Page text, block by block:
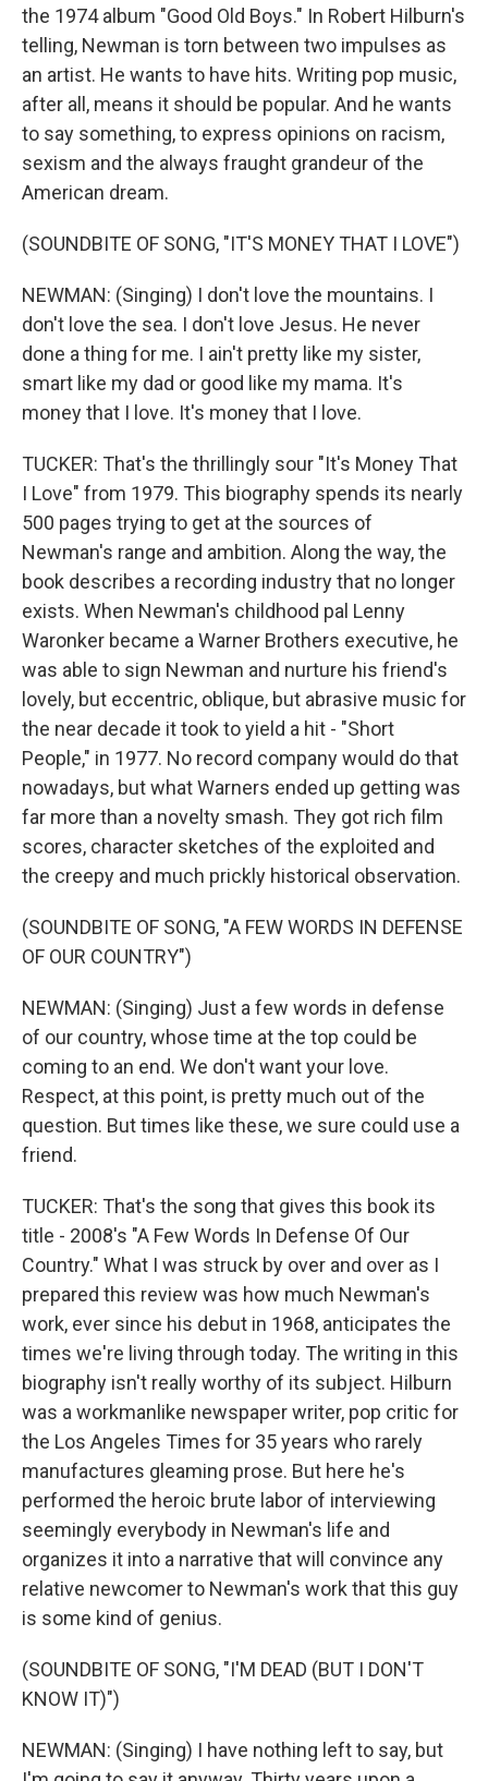
the 1974 album "Good Old Boys." In Robert Hilburn's
telling, Newman is torn between two impulses as
an artist. He wants to have hits. Writing pop music,
after all, means it should be popular. And he wants
to say something, to express opinions on racism,
sexism and the always fraught grandeur of the
American dream.
(SOUNDBITE OF SONG, "IT'S MONEY THAT I LOVE")
NEWMAN: (Singing) I don't love the mountains. I
don't love the sea. I don't love Jesus. He never
done a thing for me. I ain't pretty like my sister,
smart like my dad or good like my mama. It's
money that I love. It's money that I love.
TUCKER: That's the thrillingly sour "It's Money That
I Love" from 1979. This biography spends its nearly
500 pages trying to get at the sources of
Newman's range and ambition. Along the way, the
book describes a recording industry that no longer
exists. When Newman's childhood pal Lenny
Waronker became a Warner Brothers executive, he
was able to sign Newman and nurture his friend's
lovely, but eccentric, oblique, but abrasive music for
the near decade it took to yield a hit - "Short
People," in 1977. No record company would do that
nowadays, but what Warners ended up getting was
far more than a novelty smash. They got rich film
scores, character sketches of the exploited and
the creepy and much prickly historical observation.
(SOUNDBITE OF SONG, "A FEW WORDS IN DEFENSE
OF OUR COUNTRY")
NEWMAN: (Singing) Just a few words in defense
of our country, whose time at the top could be
coming to an end. We don't want your love.
Respect, at this point, is pretty much out of the
question. But times like these, we sure could use a
friend.
TUCKER: That's the song that gives this book its
title - 2008's "A Few Words In Defense Of Our
Country." What I was struck by over and over as I
prepared this review was how much Newman's
work, ever since his debut in 1968, anticipates the
times we're living through today. The writing in this
biography isn't really worthy of its subject. Hilburn
was a workmanlike newspaper writer, pop critic for
the Los Angeles Times for 35 years who rarely
manufactures gleaming prose. But here he's
performed the heroic brute labor of interviewing
seemingly everybody in Newman's life and
organizes it into a narrative that will convince any
relative newcomer to Newman's work that this guy
is some kind of genius.
(SOUNDBITE OF SONG, "I'M DEAD (BUT I DON'T
KNOW IT)")
NEWMAN: (Singing) I have nothing left to say, but